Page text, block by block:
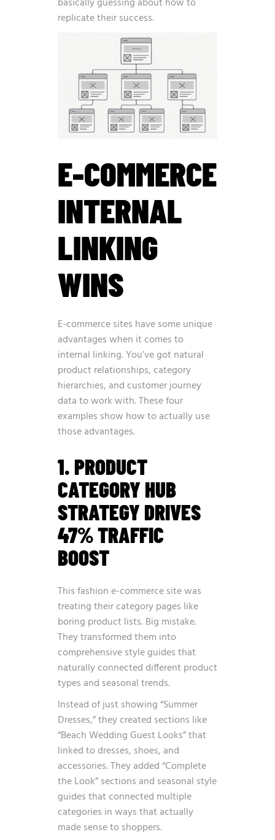
basically guessing about how to
replicate their success.
E-COMMERCE
INTERNAL
LINKING
WINS
E-commerce sites have some unique
advantages when it comes to
internal linking. You’ve got natural
product relationships, category
hierarchies, and customer journey
data to work with. These four
examples show how to actually use
those advantages.
1. PRODUCT
CATEGORY HUB
STRATEGY DRIVES
47% TRAFFIC
BOOST
This fashion e-commerce site was
treating their category pages like
boring product lists. Big mistake.
They transformed them into
comprehensive style guides that
naturally connected different product
types and seasonal trends.
Instead of just showing “Summer
Dresses,” they created sections like
“Beach Wedding Guest Looks” that
linked to dresses, shoes, and
accessories. They added “Complete
the Look” sections and seasonal style
guides that connected multiple
categories in ways that actually
made sense to shoppers.